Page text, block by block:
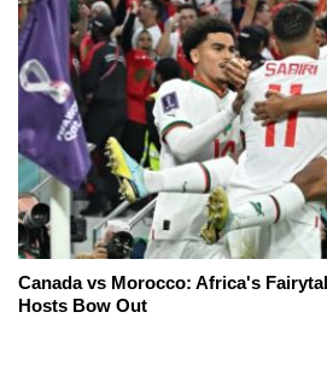
Canada vs Morocco: Africa's
Hosts Bow Out